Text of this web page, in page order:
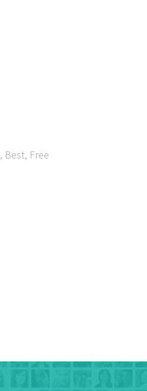
, Best, Free